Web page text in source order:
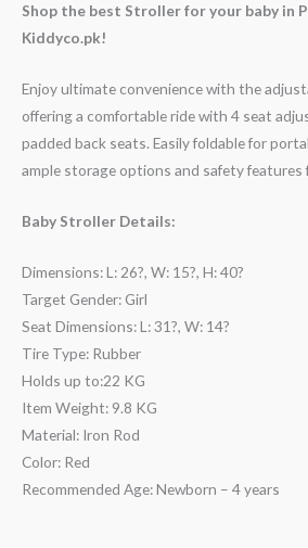
Shop the best Stroller for your baby in
Kiddyco.pk!
Enjoy ultimate convenience with the
offering a comfortable ride with 4 seat
padded back seats. Easily foldable for
ample storage options and safety features
Baby Stroller Details:
Dimensions: L: 26?, W: 15?, H: 40?
Target Gender: Girl
Seat Dimensions: L: 31?, W: 14?
Tire Type: Rubber
Holds up to:22 KG
Item Weight: 9.8 KG
Material: Iron Rod
Color: Red
Recommended Age: Newborn – 4 years